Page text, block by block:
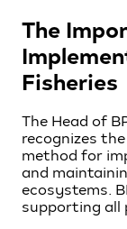
The
Fisheries
The Head of
recognizes
method for
and
ecosystems.
supporting all